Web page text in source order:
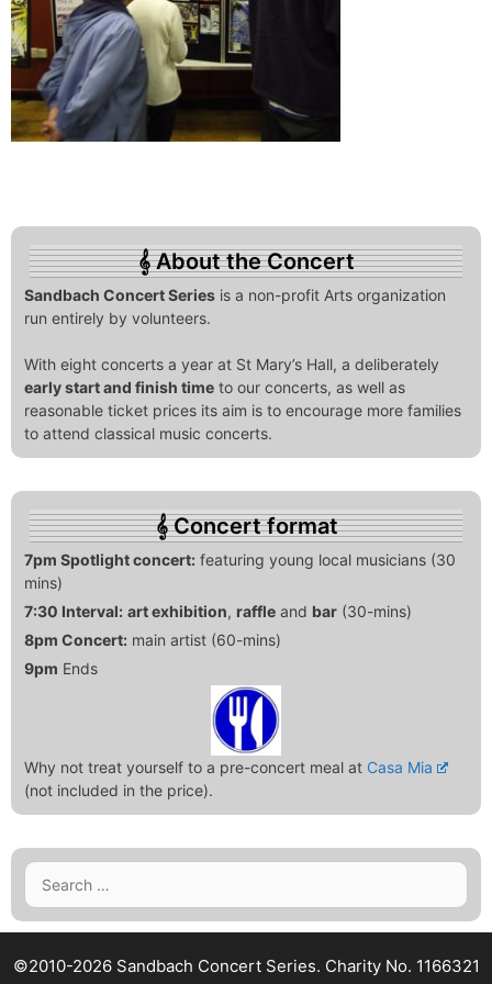
About the Concert
Sandbach Concert Series is a non-profit Arts organization
run entirely by volunteers.
With eight concerts a year at St Mary’s Hall, a deliberately
early start and finish time to our concerts, as well as
reasonable ticket prices its aim is to encourage more families
to attend classical music concerts.
Concert format
7pm Spotlight concert: featuring young local musicians (30
mins)
7:30 Interval: art exhibition, raffle and bar (30-mins)
8pm Concert: main artist (60-mins)
9pm Ends
Why not treat yourself to a pre-concert meal at Casa Mia
(not included in the price).
Search
for:
©2010-2026 Sandbach Concert Series. Charity No. 1166321